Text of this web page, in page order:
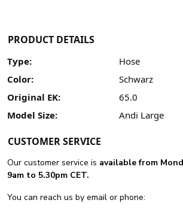
PRODUCT DETAILS
Type:
Hose
Color:
Schwarz
Original EK:
65.0
Model Size:
Andi Large
CUSTOMER SERVICE
Our customer service is available from
9am to 5.30pm CET.
You can reach us by email or phone: